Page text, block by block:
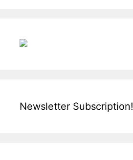
Newsletter Subscription!